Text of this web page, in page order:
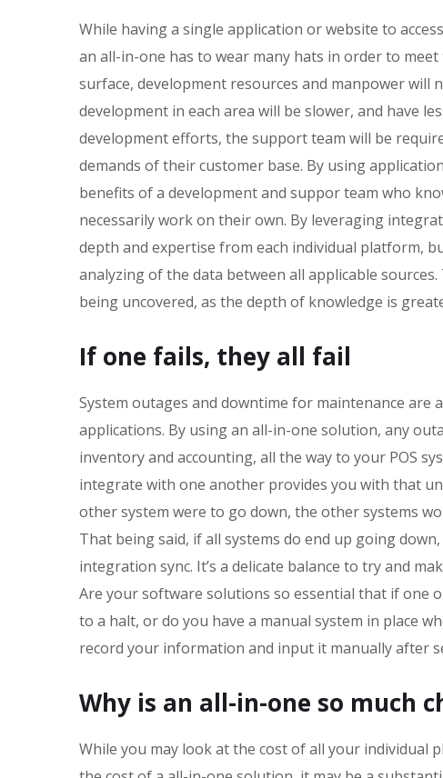
While having a single application or website to
an all-in-one has to wear many hats in order to
surface, development resources and manpower
development in each area will be slower, and have
development efforts, the support team will be
demands of their customer base. By using
benefits of a development and suppor team who
necessarily work on their own. By leveraging
depth and expertise from each individual platform,
analyzing of the data between all applicable
being uncovered, as the depth of knowledge is
If one fails, they all fail
System outages and downtime for maintenance
applications. By using an all-in-one solution, any
inventory and accounting, all the way to your POS
integrate with one another provides you with that
other system were to go down, the other systems
That being said, if all systems do end up going
integration sync. It’s a delicate balance to try and
Are your software solutions so essential that if one
to a halt, or do you have a manual system in place
record your information and input it manually after
Why is an all-in-one so much
While you may look at the cost of all your individual